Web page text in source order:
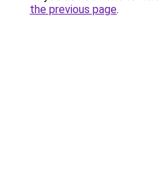
the previous page.